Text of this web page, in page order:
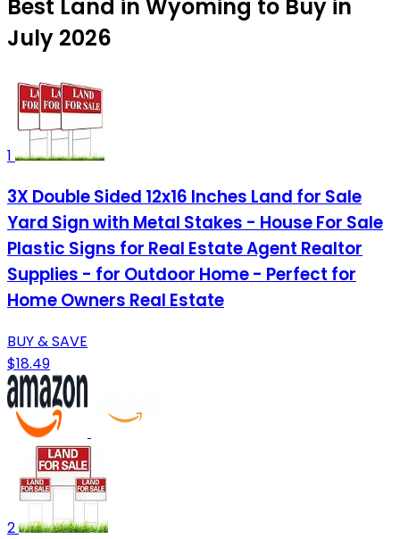
Best Land in Wyoming to Buy in
July 2026
1
3X Double Sided 12x16 Inches Land for Sale
Yard Sign with Metal Stakes - House For Sale
Plastic Signs for Real Estate Agent Realtor
Supplies - for Outdoor Home - Perfect for
Home Owners Real Estate
BUY & SAVE
$18.49
2